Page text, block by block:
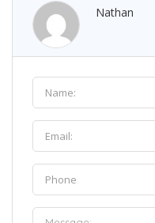
Nathan